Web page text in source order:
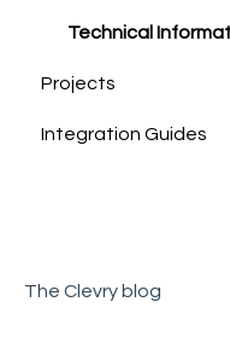
Group reports
Sample Reports
Technical
Projects
What are Projects?
Integration Guides
The Clevry blog